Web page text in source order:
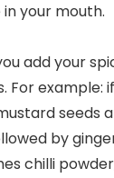
your mouth.
add your
For example:
seeds
by
chilli